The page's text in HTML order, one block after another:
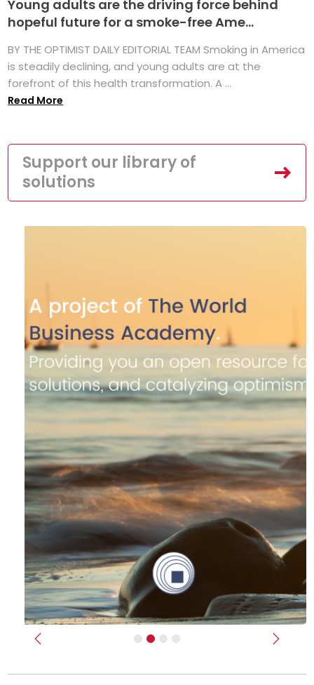
Young adults are the driving force behind
hopeful future for a smoke-free Ame...
BY THE OPTIMIST DAILY EDITORIAL TEAM Smoking in America
is steadily declining, and young adults are at the
forefront of this health transformation. A ...
Read More
Support our library of
solutions
Previous Next